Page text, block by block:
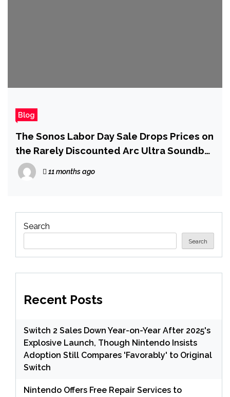
Blog
The Sonos Labor Day Sale Drops Prices on
the Rarely Discounted Arc Ultra Soundbar
and Era 300 Speaker
11 months ago
Search
Search
Recent Posts
Switch 2 Sales Down Year-on-Year After 2025's
Explosive Launch, Though Nintendo Insists
Adoption Still Compares 'Favorably' to Original
Switch
Nintendo Offers Free Repair Services to